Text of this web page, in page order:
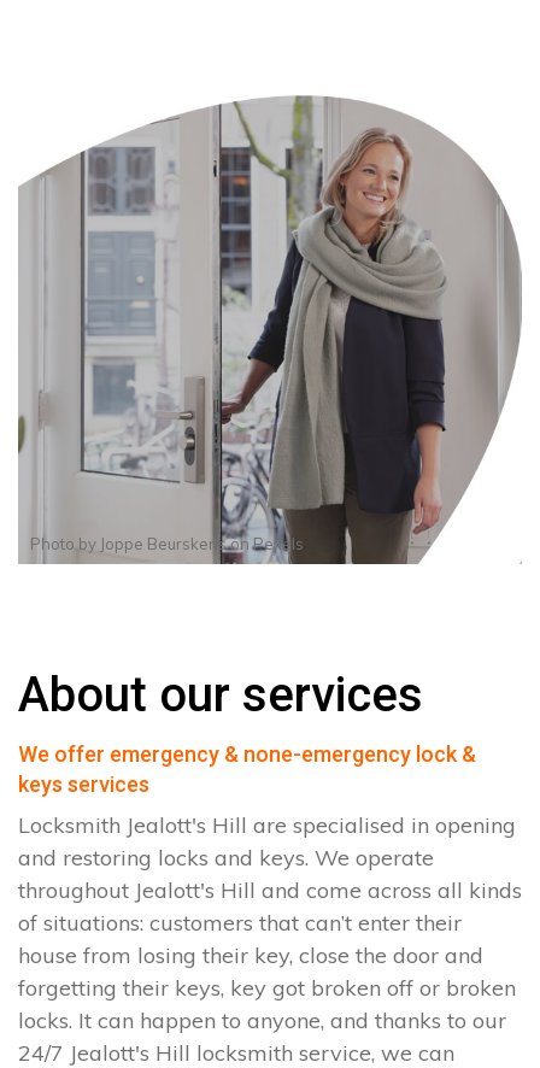
Photo by Joppe BeurskensonPexels
About our services
We offer emergency & none-emergency lock &
keys services
Locksmith Jealott's Hill are specialised in opening
and restoring locks and keys. We operate
throughout Jealott's Hill and come across all kinds
of situations: customers that can’t enter their
house from losing their key, close the door and
forgetting their keys, key got broken off or broken
locks. It can happen to anyone, and thanks to our
24/7 Jealott's Hill locksmith service, we can